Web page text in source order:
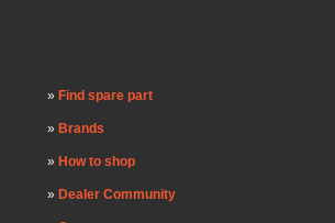
Find spare part
Brands
How to shop
Dealer Community